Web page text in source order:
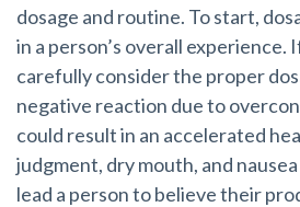
dosage and routine. To start,
in a person’s overall experience.
carefully consider the proper
negative reaction due to
could result in an accelerated
judgment, dry mouth, and nausea
lead a person to believe their